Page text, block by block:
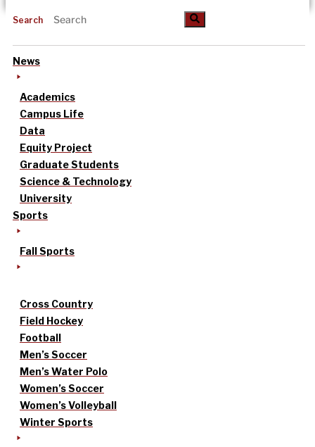
Search
News
Academics
Campus Life
Data
Equity Project
Graduate Students
Science & Technology
University
Sports
Fall Sports
Cross Country
Field Hockey
Football
Men’s Soccer
Men’s Water Polo
Women’s Soccer
Women’s Volleyball
Winter Sports